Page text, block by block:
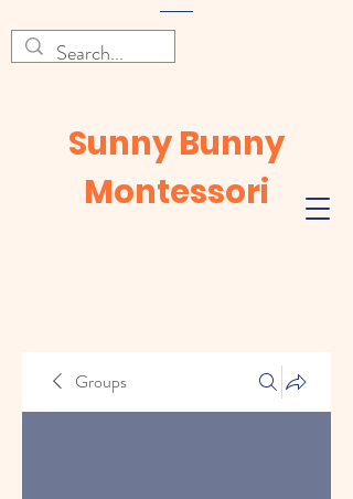
Sunny Bunny
Montessori
Groups